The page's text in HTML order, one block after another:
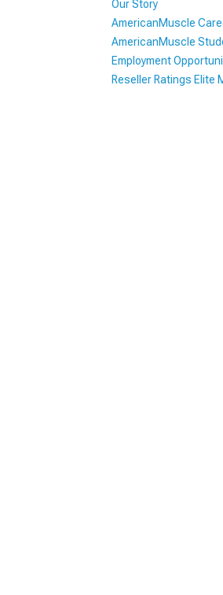
1979-1993
Our Story
AmericanMuscle
AmericanMuscle
Employment
Reseller Ratings Elite